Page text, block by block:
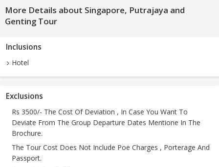
More Details about Singapore, Putrajaya and
Genting Tour
Inclusions
Hotel
Exclusions
Rs 3500/- The Cost Of Deviation , In Case You Want To
Deviate From The Group Departure Dates Mentione In The
Brochure.
The Tour Cost Does Not Include Poe Charges , Porterage And
Passport.